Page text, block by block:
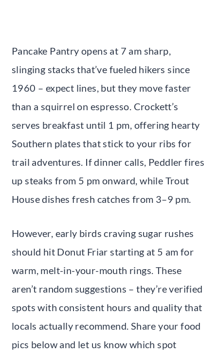
Pancake Pantry opens at 7 am sharp,
slinging stacks that’ve fueled hikers since
1960 – expect lines, but they move faster
than a squirrel on espresso. Crockett’s
serves breakfast until 1 pm, offering hearty
Southern plates that stick to your ribs for
trail adventures. If dinner calls, Peddler fires
up steaks from 5 pm onward, while Trout
House dishes fresh catches from 3–9 pm.
However, early birds craving sugar rushes
should hit Donut Friar starting at 5 am for
warm, melt-in-your-mouth rings. These
aren’t random suggestions – they’re verified
spots with consistent hours and quality that
locals actually recommend. Share your food
pics below and let us know which spot